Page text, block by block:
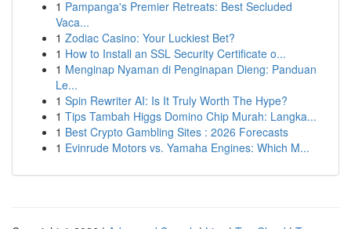
1 Pampanga's Premier Retreats: Best Secluded
Vaca...
1 Zodiac Casino: Your Luckiest Bet?
1 How to Install an SSL Security Certificate o...
1 Menginap Nyaman di Penginapan Dieng: Panduan
Le...
1 Spin Rewriter AI: Is It Truly Worth The Hype?
1 Tips Tambah Higgs Domino Chip Murah: Langka...
1 Best Crypto Gambling Sites : 2026 Forecasts
1 Evinrude Motors vs. Yamaha Engines: Which M...